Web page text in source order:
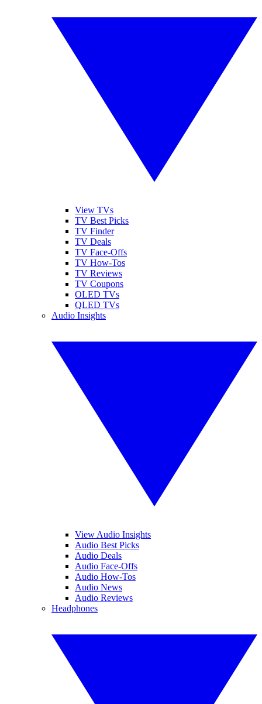
View TVs
TV Best Picks
TV Finder
TV Deals
TV Face-Offs
TV How-Tos
TV Reviews
TV Coupons
OLED TVs
QLED TVs
Audio Insights
View Audio Insights
Audio Best Picks
Audio Deals
Audio Face-Offs
Audio How-Tos
Audio News
Audio Reviews
Headphones